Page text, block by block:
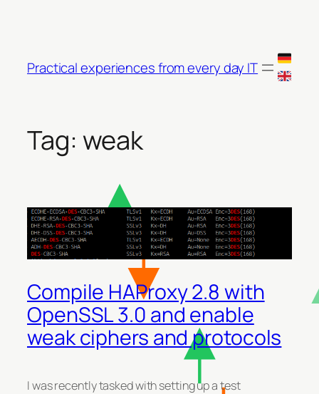
Practical experiences from every day IT
Tag: weak
Compile HAProxy 2.8 with
OpenSSL 3.0 and enable
weak ciphers and protocols
I was recently tasked with setting up a test